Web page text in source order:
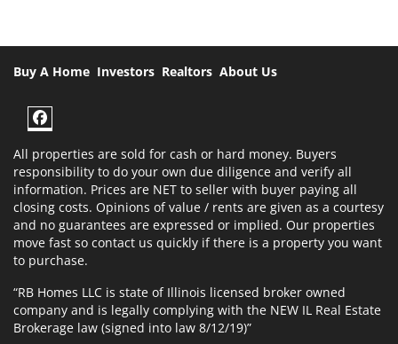
Buy A Home Investors Realtors About Us
Facebook
All properties are sold for cash or hard money. Buyers
responsibility to do your own due diligence and verify all
information. Prices are NET to seller with buyer paying all
closing costs. Opinions of value / rents are given as a courtesy
and no guarantees are expressed or implied. Our properties
move fast so contact us quickly if there is a property you want
to purchase.
“RB Homes LLC is state of Illinois licensed broker owned
company and is legally complying with the NEW IL Real Estate
Brokerage law (signed into law 8/12/19)”